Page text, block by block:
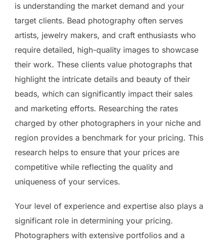
is understanding the market demand and your
target clients. Bead photography often serves
artists, jewelry makers, and craft enthusiasts who
require detailed, high-quality images to showcase
their work. These clients value photographs that
highlight the intricate details and beauty of their
beads, which can significantly impact their sales
and marketing efforts. Researching the rates
charged by other photographers in your niche and
region provides a benchmark for your pricing. This
research helps to ensure that your prices are
competitive while reflecting the quality and
uniqueness of your services.
Your level of experience and expertise also plays a
significant role in determining your pricing.
Photographers with extensive portfolios and a